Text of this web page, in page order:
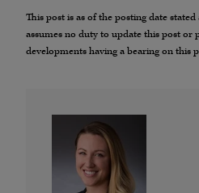
This post is as of the posting date
assumes no duty to update this post or
developments having a bearing on this